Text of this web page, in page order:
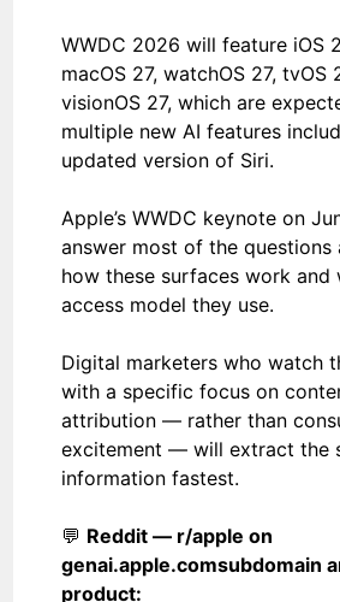
WWDC 2026 will feature iOS
macOS 27, watchOS 27, tvOS
visionOS 27, which are
multiple new AI features
updated version of Siri.
Apple’s WWDC keynote on
answer most of the
how these surfaces work and
access model they use.
Digital marketers who watch
with a specific focus on
attribution — rather than
excitement — will extract the
information fastest.
💬 Reddit — r/apple on
genai.apple.comsubdomain
product: